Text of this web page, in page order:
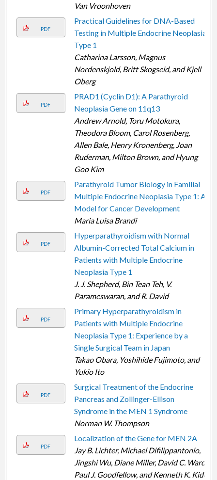
Van Vroonhoven
PDF
Practical Guidelines for DNA-Based
Testing in Multiple Endocrine Neoplasia
Type 1
Catharina Larsson, Magnus
Nordenskjold, Britt Skogseid, and Kjell
Oberg
PDF
PRAD1 (Cyclin D1): A Parathyroid
Neoplasia Gene on 11q13
Andrew Arnold, Toru Motokura,
Theodora Bloom, Carol Rosenberg,
Allen Bale, Henry Kronenberg, Joan
Ruderman, Milton Brown, and Hyung
Goo Kim
PDF
Parathyroid Tumor Biology in Familial
Multiple Endocrine Neoplasia Type 1: A
Model for Cancer Development
Maria Luisa Brandi
PDF
Hyperparathyroidism with Normal
Albumin-Corrected Total Calcium in
Patients with Multiple Endocrine
Neoplasia Type 1
J. J. Shepherd, Bin Tean Teh, V.
Parameswaran, and R. David
PDF
Primary Hyperparathyroidism in
Patients with Multiple Endocrine
Neoplasia Type 1: Experience by a
Single Surgical Team in Japan
Takao Obara, Yoshihide Fujimoto, and
Yukio Ito
PDF
Surgical Treatment of the Endocrine
Pancreas and Zollinger-Ellison
Syndrome in the MEN 1 Syndrome
Norman W. Thompson
PDF
Localization of the Gene for MEN 2A
Jay B. Lichter, Michael Difilippantonio,
Jingshi Wu, Diane Miller, David C. Ward,
Paul J. Goodfellow, and Kenneth K. Kidd